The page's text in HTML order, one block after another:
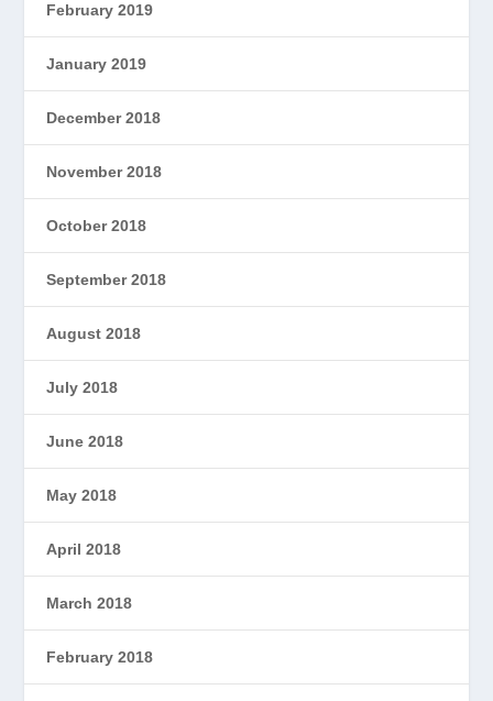
February 2019
January 2019
December 2018
November 2018
October 2018
September 2018
August 2018
July 2018
June 2018
May 2018
April 2018
March 2018
February 2018